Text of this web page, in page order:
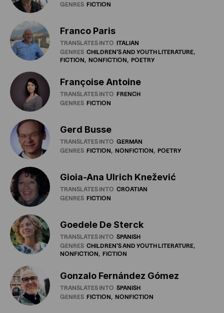
GENRES FICTION
Franco Paris
TRANSLATES INTO ITALIAN
GENRES CHILDREN'SAND YOUTHLITERATURE
FICTION NONFICTION POETRY
Françoise Antoine
TRANSLATES INTO FRENCH
GENRES FICTION
Gerd Busse
TRANSLATES INTO GERMAN
GENRES FICTION NONFICTION POETRY
Gioia-Ana Ulrich Knežević
TRANSLATES INTO CROATIAN
GENRES FICTION
Goedele De Sterck
TRANSLATES INTO SPANISH
GENRES CHILDREN'SAND YOUTHLITERATURE
NONFICTION FICTION
Gonzalo Fernández Gómez
TRANSLATES INTO SPANISH
GENRES FICTION NONFICTION